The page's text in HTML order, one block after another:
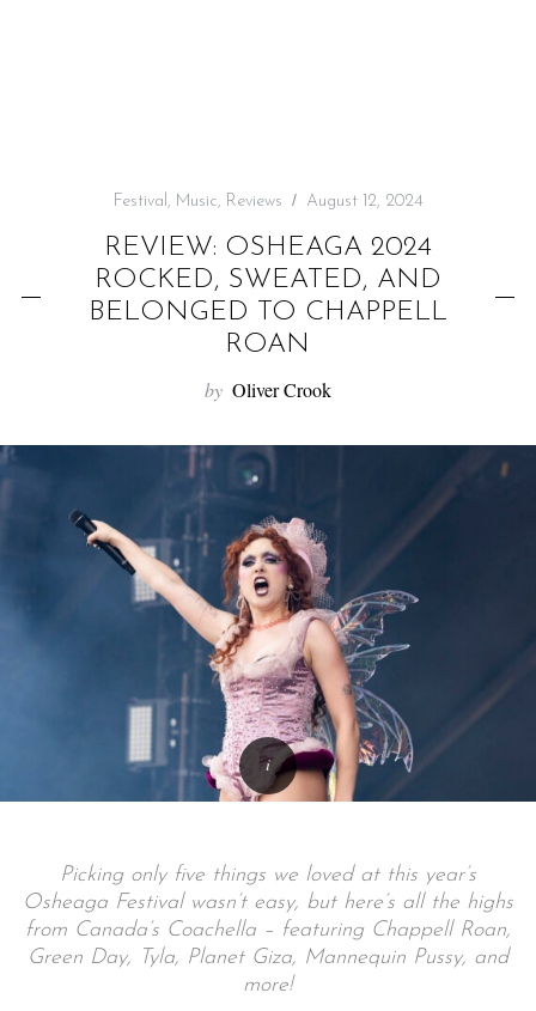
Festival , Music, Reviews August 12, 2024
REVIEW: OSHEAGA 2024
ROCKED, SWEATED, AND
BELONGED TO CHAPPELL
ROAN
by Oliver Crook
Picking only five things we loved at this year’s
Osheaga Festival wasn’t easy, but here’s all the highs
from Canada’s Coachella – featuring Chappell Roan,
Green Day, Tyla, Planet Giza, Mannequin Pussy, and
more!